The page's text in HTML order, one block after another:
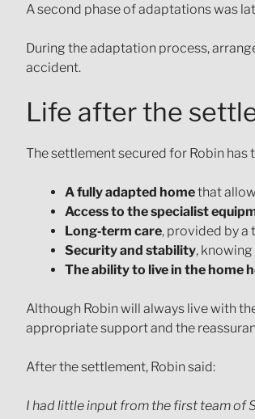
A second phase of adaptations was
During the adaptation process,
accident.
Life after the
The settlement secured for Robin has
A fully adapted homethat
Access to the specialist
Long‑term care, provided by a
Security and stability,
The ability to live in the home
Although Robin will always live with
appropriate support and the
After the settlement, Robin said:
I had little input from the first team of